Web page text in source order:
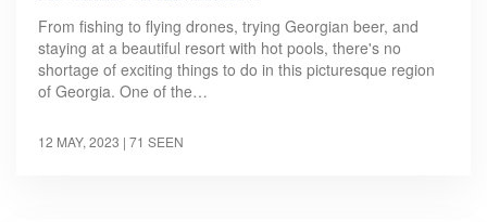
From fishing to flying drones, trying Georgian beer, and
staying at a beautiful resort with hot pools, there's no
shortage of exciting things to do in this picturesque region
of Georgia. One of the…
12 MAY, 2023 | 71 SEEN